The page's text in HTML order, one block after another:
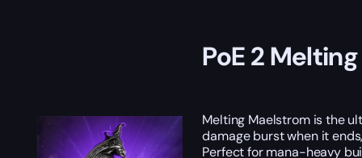
PoE 2
Melting Maelstrom is the
damage burst when it
Perfect for mana-heavy